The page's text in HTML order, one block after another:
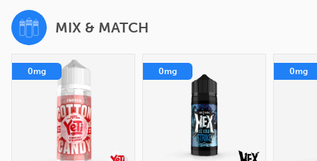
MIX & MATCH
0mg 0mg 0mg